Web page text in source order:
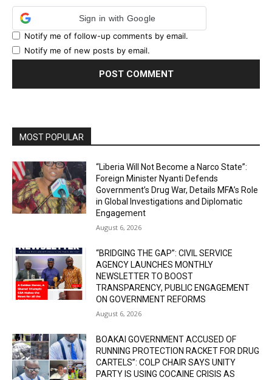
Sign in with Google
Notify me of follow-up comments by email.
Notify me of new posts by email.
MOST POPULAR
“Liberia Will Not Become a Narco State”:
Foreign Minister Nyanti Defends
Government’s Drug War, Details MFA’s Role
in Global Investigations and Diplomatic
Engagement
August 6, 2026
“BRIDGING THE GAP”: CIVIL SERVICE
AGENCY LAUNCHES MONTHLY
NEWSLETTER TO BOOST
TRANSPARENCY, PUBLIC ENGAGEMENT
ON GOVERNMENT REFORMS
August 6, 2026
BOAKAI GOVERNMENT ACCUSED OF
RUNNING PROTECTION RACKET FOR DRUG
CARTELS”: COLP CHAIR SAYS UNITY
PARTY IS USING COCAINE CRISIS AS